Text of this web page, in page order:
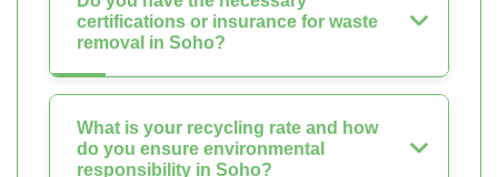
certifications or insurance for waste
removal in Soho?
What is your recycling rate and how
do you ensure environmental
responsibility in Soho?